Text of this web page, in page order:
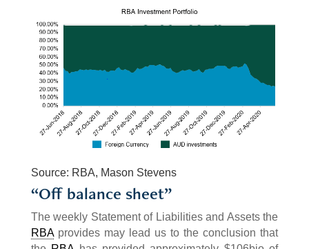
Source: RBA, Mason Stevens
“Off balance sheet”
The weekly Statement of Liabilities and Assets the
RBAprovides may lead us to the conclusion that